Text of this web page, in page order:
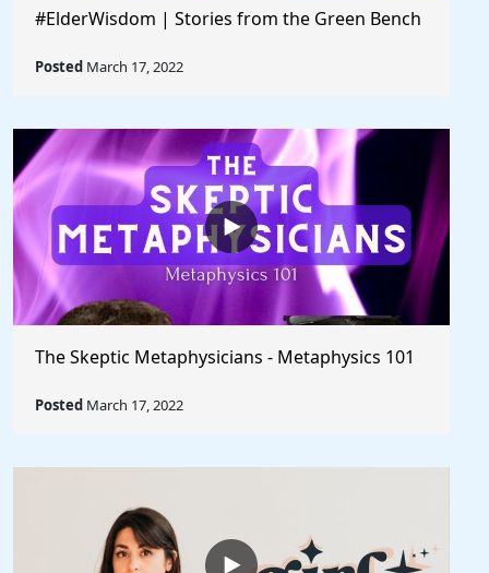
#ElderWisdom | Stories from the Green Bench
Posted March 17, 2022
The Skeptic Metaphysicians - Metaphysics 101
Posted March 17, 2022